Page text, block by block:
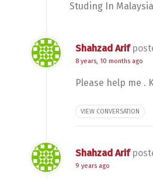
Studing In
Shahzad Arif
8 years, 10 months ago
Please help me .
VIEW CONVERSATION
Shahzad Arif
9 years ago